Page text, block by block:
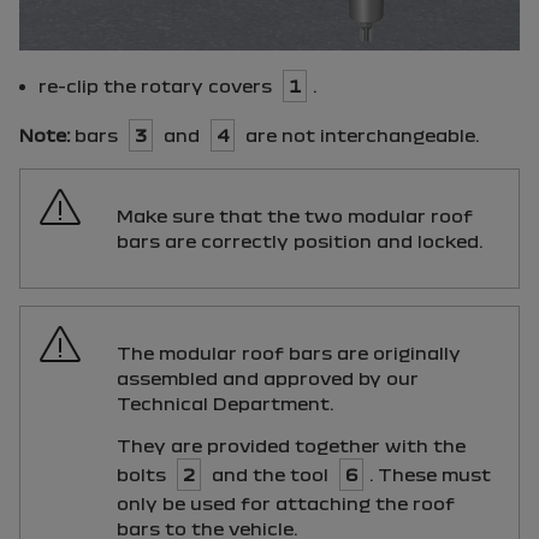
re-clip the rotary covers 1
Note: bars 3 and 4 are not interchangeable.
Make sure that the two modular roof
bars are correctly position and locked.
The modular roof bars are originally
assembled and approved by our
Technical Department.
They are provided together with the
bolts
2 and the tool 6
. These must
only be used for attaching the roof
bars to the vehicle.